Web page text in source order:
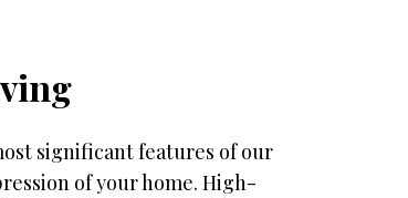
significant features of our
of your home. High-